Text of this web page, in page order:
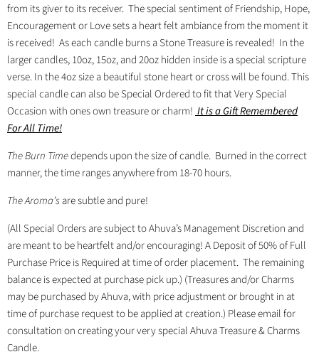
from its giver to its receiver. The special sentiment of Friendship, Hope,
Encouragement or Love sets a heart felt ambiance from the moment it
is received! As each candle burns a Stone Treasure is revealed! In the
larger candles, 10oz, 15oz, and 20oz hidden inside is a special scripture
verse. In the 4oz size a beautiful stone heart or cross will be found. This
special candlecan also be Special Ordered to fit that Very Special
Occasion with ones own treasure or charm! It is a Gift Remembered
For All Time!
The Burn Timedepends upon the size of candle. Burned in the correct
manner, the time ranges anywhere from 18-70 hours.
The Aroma’sare subtle and pure!
(All Special Orders are subject to Ahuva’s Management Discretion and
are meant to be heartfelt and/or encouraging! A Deposit of 50% of Full
Purchase Price is Required at time of order placement. The remaining
balance is expected at purchase pick up.) (Treasures and/or Charms
may be purchased by Ahuva, with price adjustment or brought in at
time of purchase request to be applied at creation.) Please email for
consultation on creating your very special Ahuva Treasure & Charms
Candle.